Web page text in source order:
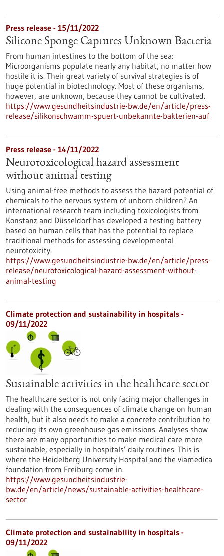
Press release - 15/11/2022
Silicone Sponge Captures Unknown Bacteria
From human intestines to the bottom of the sea:
Microorganisms populate nearly any habitat, no matter how
hostile it is. Their great variety of survival strategies is of
huge potential in biotechnology. Most of these organisms,
however, are unknown, because they cannot be cultivated.
https://www.gesundheitsindustrie-bw.de/en/article/press-
release/silikonschwamm-spuert-unbekannte-bakterien-auf
Press release - 14/11/2022
Neurotoxicological hazard assessment
without animal testing
Using animal-free methods to assess the hazard potential of
chemicals to the nervous system of unborn children? An
international research team including toxicologists from
Konstanz and Düsseldorf has developed a testing battery
based on human cells that has the potential to replace
traditional methods for assessing developmental
neurotoxicity.
https://www.gesundheitsindustrie-bw.de/en/article/press-
release/neurotoxicological-hazard-assessment-without-
animal-testing
Climate protection and sustainability in hospitals -
09/11/2022
Sustainable activities in the healthcare sector
The healthcare sector is not only facing major challenges in
dealing with the consequences of climate change on human
health, but it also needs to make a concrete contribution to
reducing its own greenhouse gas emissions. Analyses show
there are many opportunities to make medical care more
sustainable, especially in hospitals’ daily routines. This is
where the Heidelberg University Hospital and the viamedica
foundation from Freiburg come in.
https://www.gesundheitsindustrie-
bw.de/en/article/news/sustainable-activities-healthcare-
sector
Climate protection and sustainability in hospitals -
09/11/2022